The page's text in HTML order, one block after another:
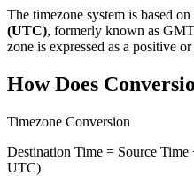
The timezone system is based on
(UTC), formerly known as
zone is expressed as a positive
How Does
Timezone Conversion
Destination Time = Source
UTC)